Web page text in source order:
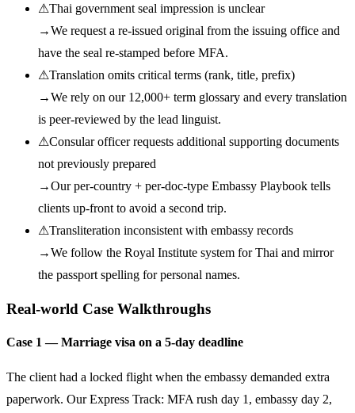
⚠Thai government seal impression is unclear
→We request a re-issued original from the issuing office and
have the seal re-stamped before MFA.
⚠Translation omits critical terms (rank, title, prefix)
→We rely on our 12,000+ term glossary and every translation
is peer-reviewed by the lead linguist.
⚠Consular officer requests additional supporting documents
not previously prepared
→Our per-country + per-doc-type Embassy Playbook tells
clients up-front to avoid a second trip.
⚠Transliteration inconsistent with embassy records
→We follow the Royal Institute system for Thai and mirror
the passport spelling for personal names.
Real-world Case Walkthroughs
Case 1 — Marriage visa on a 5-day deadline
The client had a locked flight when the embassy demanded extra
paperwork. Our Express Track: MFA rush day 1, embassy day 2,